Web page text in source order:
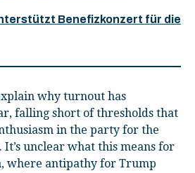
Benefizkonzert für die
why turnout has
falling short of thresholds that
in the party for the
unclear what this means for
where antipathy for Trump